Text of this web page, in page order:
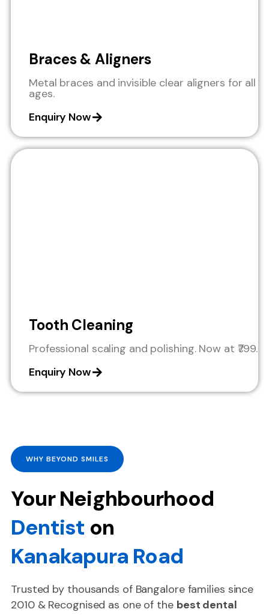
Braces & Aligners
Metal braces and invisible clear aligners for all
ages.
Enquiry Now
Tooth Cleaning
Professional scaling and polishing. Now at ₹799.
Enquiry Now
WHY BEYOND SMILES
Your Neighbourhood
Dentist on
Kanakapura Road
Trusted by thousands of Bangalore families since
2010 & Recognised as one of the best dental